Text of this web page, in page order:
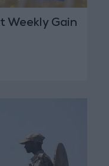
Weekly Gain